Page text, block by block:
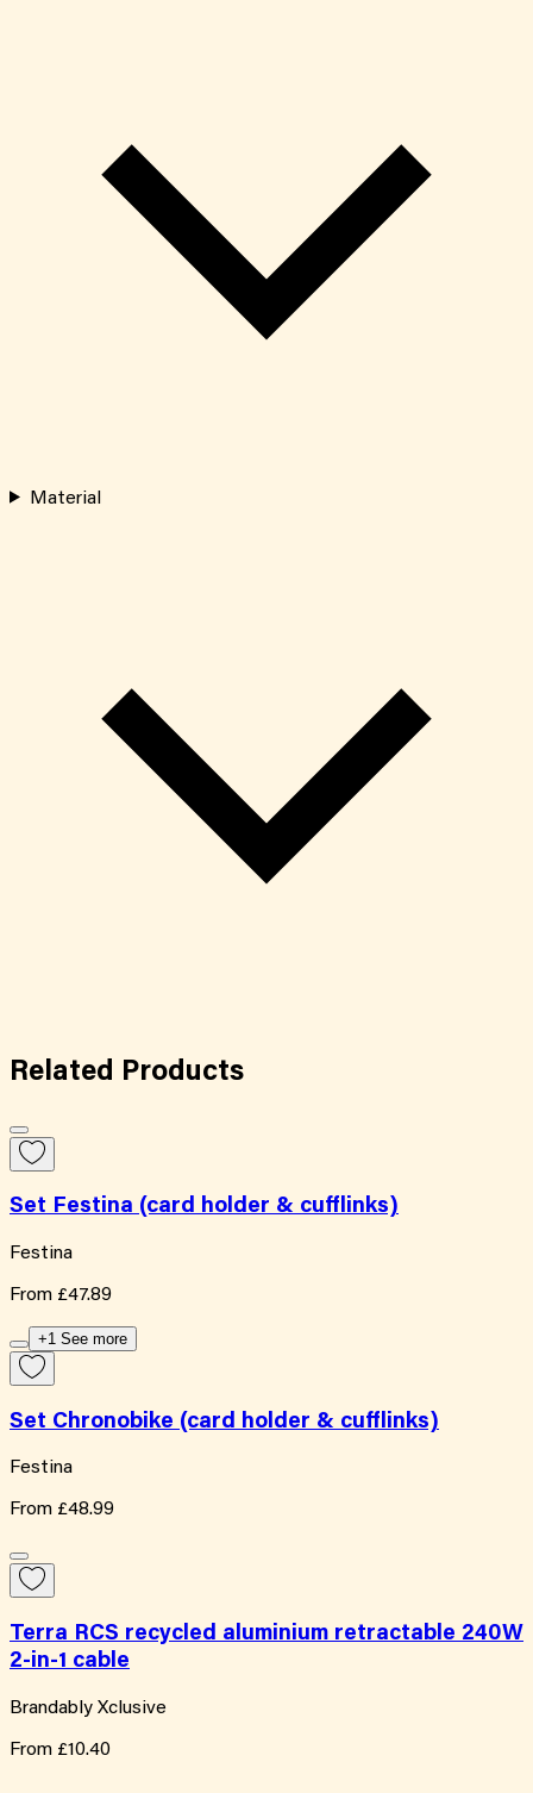
Material
Related Products
Set Festina (card holder & cufflinks)
Festina
From £47.89
+1 See more
Set Chronobike (card holder & cufflinks)
Festina
From £48.99
Terra RCS recycled aluminium retractable 240W
2-in-1 cable
Brandably Xclusive
From £10.40